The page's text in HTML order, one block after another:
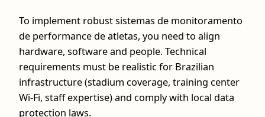
To implement robust sistemas de monitoramento
de performance de atletas, you need to align
hardware, software and people. Technical
requirements must be realistic for Brazilian
infrastructure (stadium coverage, training center
Wi‑Fi, staff expertise) and comply with local data
protection laws.